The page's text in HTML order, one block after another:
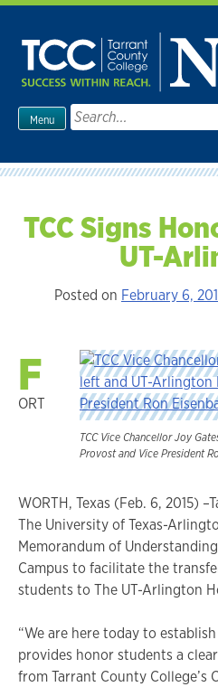
Skip
content
Menu
Search
for:
TCC Signs
UT-
Posted on February 6,
TCC Vice Chancellor Joy
Provost and Vice President
F
ORT
WORTH, Texas (Feb. 6, 2015)
The University of Texas-
Memorandum of
Campus to facilitate the
students to The UT-Arlington
“We are here today to
provides honor students a
from Tarrant County College’s